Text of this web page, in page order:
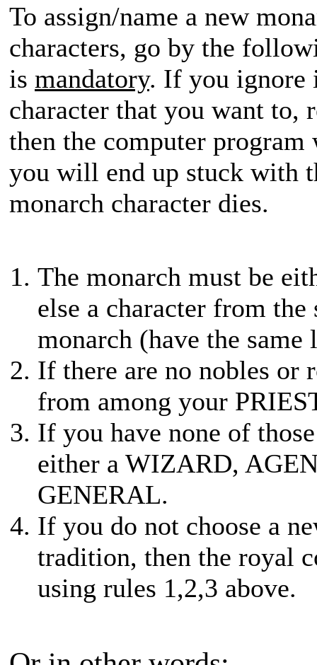
To assign/name a new
characters, go by the
is mandatory. If you ignore
character that you want to,
then the computer
you will end up stuck with
monarch character dies.
The monarch must be
else a character from
monarch (have the same
If there are no nobles or
from among your
If you have none of
either a WIZARD,
GENERAL.
If you do not choose a
tradition, then the royal
using rules 1,2,3 above.